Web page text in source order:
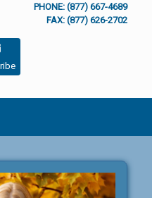
PHONE: (877) 667-4689
FAX: (877) 626-2702